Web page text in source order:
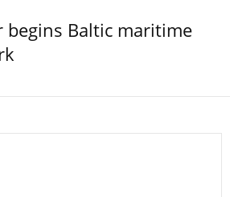
begins Baltic maritime